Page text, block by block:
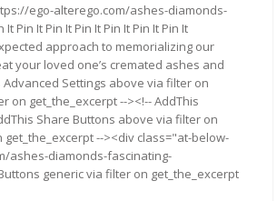
ego-alterego.com/ashes-diamonds-
It Pin It Pin It Pin It Pin It Pin It
approach to memorializing our
your loved one’s cremated ashes and
Settings above via filter on
on get_the_excerpt --><!-- AddThis
Share Buttons above via filter on
--><div class="at-below-
ashes-diamonds-fascinating-
generic via filter on get_the_excerpt